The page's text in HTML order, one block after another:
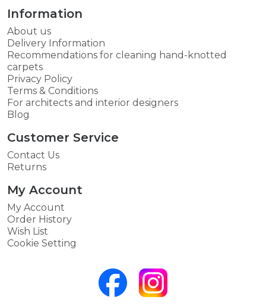
Information
About us
Delivery Information
Recommendations for cleaning hand-knotted
carpets
Privacy Policy
Terms & Conditions
For architects and interior designers
Blog
Customer Service
Contact Us
Returns
My Account
My Account
Order History
Wish List
Cookie Setting